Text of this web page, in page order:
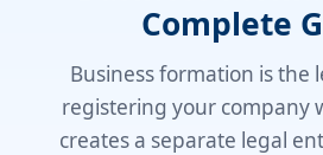
Complete
Business formation is the
registering your company
creates a separate legal